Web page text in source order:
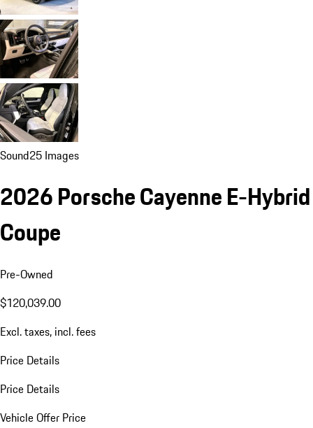
Sound25 Images
2026 Porsche Cayenne E-Hybrid
Coupe
Pre-Owned
$120,039.00
Excl. taxes, incl. fees
Price Details
Price Details
Vehicle Offer Price